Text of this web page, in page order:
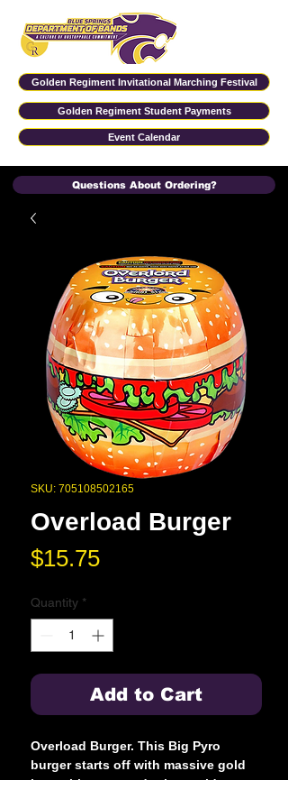
Golden Regiment Invitational Marching Festival
Event Calendar
Golden Regiment Student Payments
Questions About Ordering?
SKU: 705108502165
Overload Burger
$15.75Price
Quantity *
Add to Cart
Overload Burger. This Big Pyro
burger starts off with massive gold
lava with green tadpoles, gold